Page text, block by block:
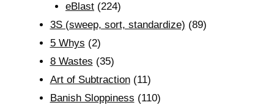
eBlast (224)
3S (sweep, sort, standardize) (89)
5 Whys (2)
8 Wastes (35)
Art of Subtraction(11)
Banish Sloppiness (110)